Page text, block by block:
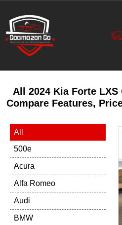
All 2024 Kia Forte
Compare Features,
500e
Acura
Alfa Romeo
Audi
BMW
All